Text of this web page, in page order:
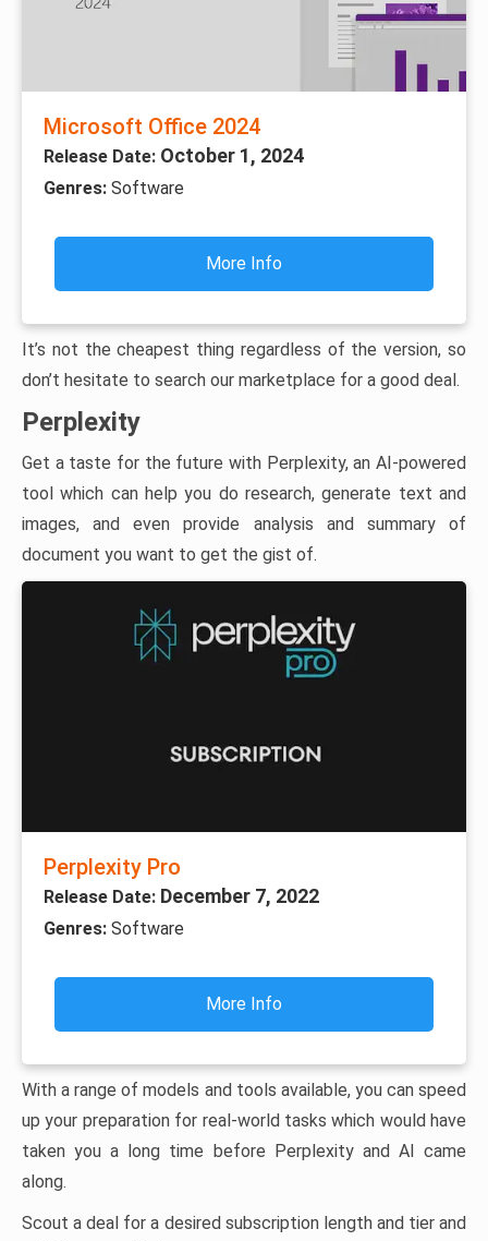
Microsoft Office 2024
Release Date: October 1, 2024
Genres: Software
More Info
It’s not the cheapest thing regardless of the version, so
don’t hesitate to search our marketplace for a good deal.
Perplexity
Get a taste for the future with Perplexity, an AI-powered
tool which can help you do research, generate text and
images, and even provide analysis and summary of
document you want to get the gist of.
Perplexity Pro
Release Date: December 7, 2022
Genres: Software
More Info
With a range of models and tools available, you can speed
up your preparation for real-world tasks which would have
taken you a long time before Perplexity and AI came
along.
Scout a deal for a desired subscription length and tier and